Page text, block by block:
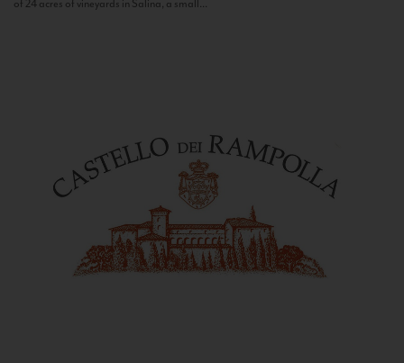
of 24 acres of vineyards in Salina, a small...